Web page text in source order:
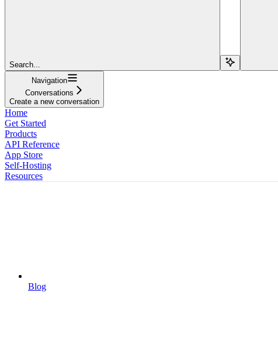
Search...
Navigation
Conversations
Create a new conversation
Home
Get Started
Products
API Reference
App Store
Self-Hosting
Resources
Blog